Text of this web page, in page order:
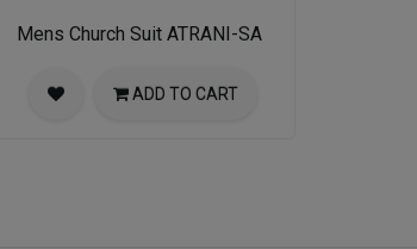
Mens Church Suit ATRANI-SA
ADD TO CART